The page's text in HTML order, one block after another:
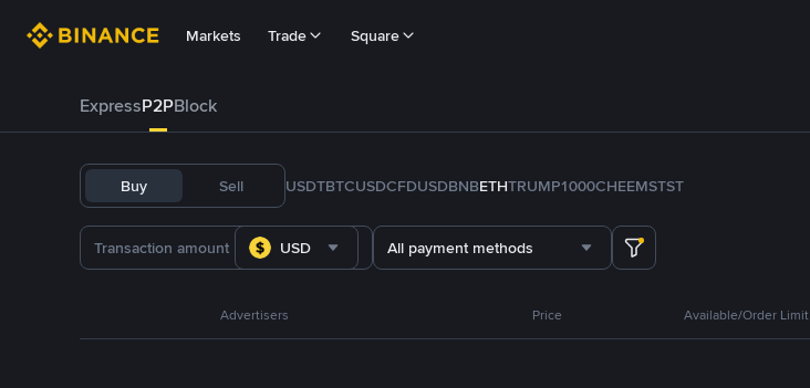
Markets Trade Square
ExpressP2PBlock
Buy Sell USDTBTCUSDCFDUSDBNBETHTRUMP1000CHEEMSTST
USD All payment methods
Advertisers Price Available/Order Limit